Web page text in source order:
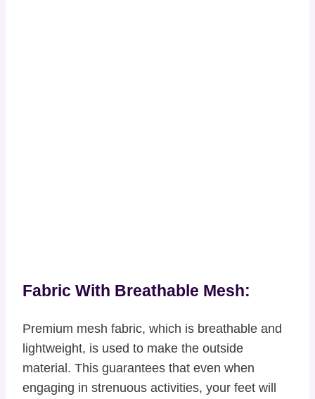
Fabric With Breathable Mesh:
Premium mesh fabric, which is breathable and
lightweight, is used to make the outside
material. This guarantees that even when
engaging in strenuous activities, your feet will